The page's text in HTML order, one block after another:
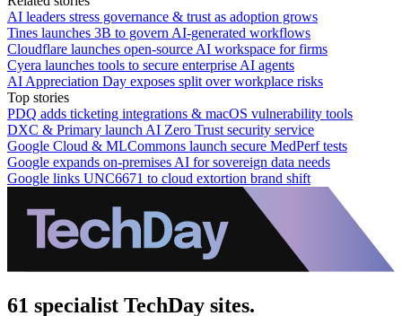
AI leaders stress governance & trust as adoption grows
Tines launches 3B to govern AI-generated workflows
Cloudflare launches open-source AI workspace for firms
Cyera launches tools to secure enterprise AI agents
AI Appreciation Day exposes split over workplace risks
Top stories
PDQ adds ticketing integrations & macOS vulnerability tools
DXC & Primary launch AI Zero Trust security service
Google Cloud & MLCommons launch secure MedPerf tests
Google expands on-premises AI for sovereign data needs
Google links UNC6671 to cloud extortion brand shift
61 specialist TechDay sites.